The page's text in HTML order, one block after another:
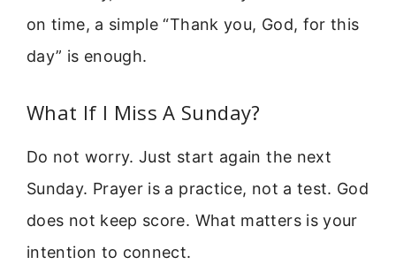
on time, a simple “Thank you, God, for this
day” is enough.
What If I Miss A Sunday?
Do not worry. Just start again the next
Sunday. Prayer is a practice, not a test. God
does not keep score. What matters is your
intention to connect.